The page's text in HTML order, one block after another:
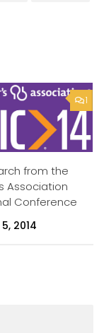
1
from the
Association
Conference
5, 2014